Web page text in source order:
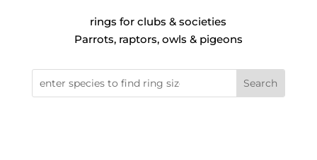
rings for clubs & societies
Parrots, raptors, owls & pigeons